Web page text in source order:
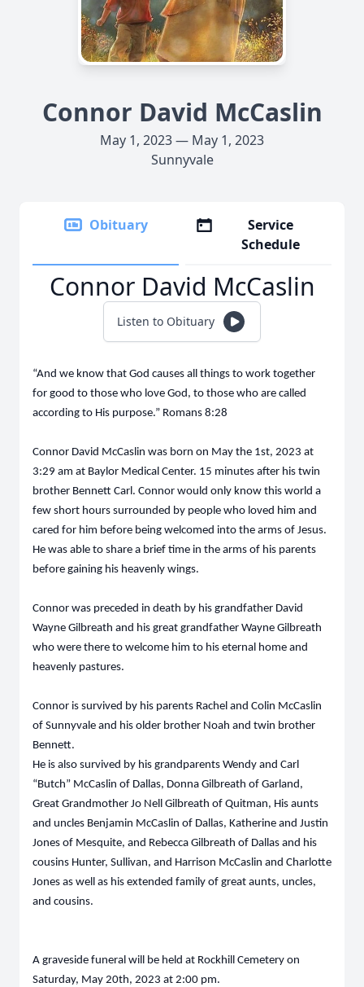
Connor David McCaslin
May 1, 2023 — May 1, 2023
Sunnyvale
Obituary
Service
Schedule
Connor David McCaslin
Listen to Obituary
“And we know that God causes all things to work together
for good to those who love God, to those who are called
according to His purpose.” Romans 8:28
Connor David McCaslin was born on May the 1st, 2023 at
3:29 am at Baylor Medical Center. 15 minutes after his twin
brother Bennett Carl. Connor would only know this world a
few short hours surrounded by people who loved him and
cared for him before being welcomed into the arms of Jesus.
He was able to share a brief time in the arms of his parents
before gaining his heavenly wings.
Connor was preceded in death by his grandfather David
Wayne Gilbreath and his great grandfather Wayne Gilbreath
who were there to welcome him to his eternal home and
heavenly pastures.
Connor is survived by his parents Rachel and Colin McCaslin
of Sunnyvale and his older brother Noah and twin brother
Bennett.
He is also survived by his grandparents Wendy and Carl
“Butch” McCaslin of Dallas, Donna Gilbreath of Garland,
Great Grandmother Jo Nell Gilbreath of Quitman, His aunts
and uncles Benjamin McCaslin of Dallas, Katherine and Justin
Jones of Mesquite, and Rebecca Gilbreath of Dallas and his
cousins Hunter, Sullivan, and Harrison McCaslin and Charlotte
Jones as well as his extended family of great aunts, uncles,
and cousins.
A graveside funeral will be held at Rockhill Cemetery on
Saturday, May 20th, 2023 at 2:00 pm.